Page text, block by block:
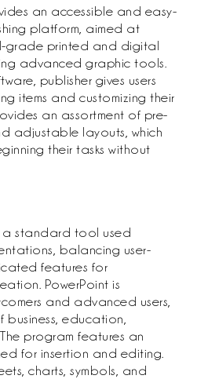
an accessible and easy-
platform, aimed at
grade printed and digital
advanced graphic tools.
publisher gives users
items and customizing their
an assortment of pre-
adjustable layouts, which
their tasks without
a standard tool used
balancing user-
features for
PowerPoint is
and advanced users,
business, education,
program features an
for insertion and editing.
charts, symbols, and